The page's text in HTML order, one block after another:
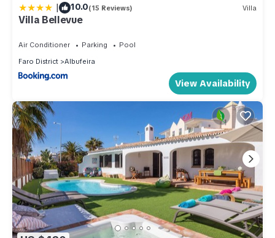
| 10.0(15 Reviews) Villa
Villa Bellevue
Air Conditioner Parking
Pool
Faro District
Albufeira
View Availability